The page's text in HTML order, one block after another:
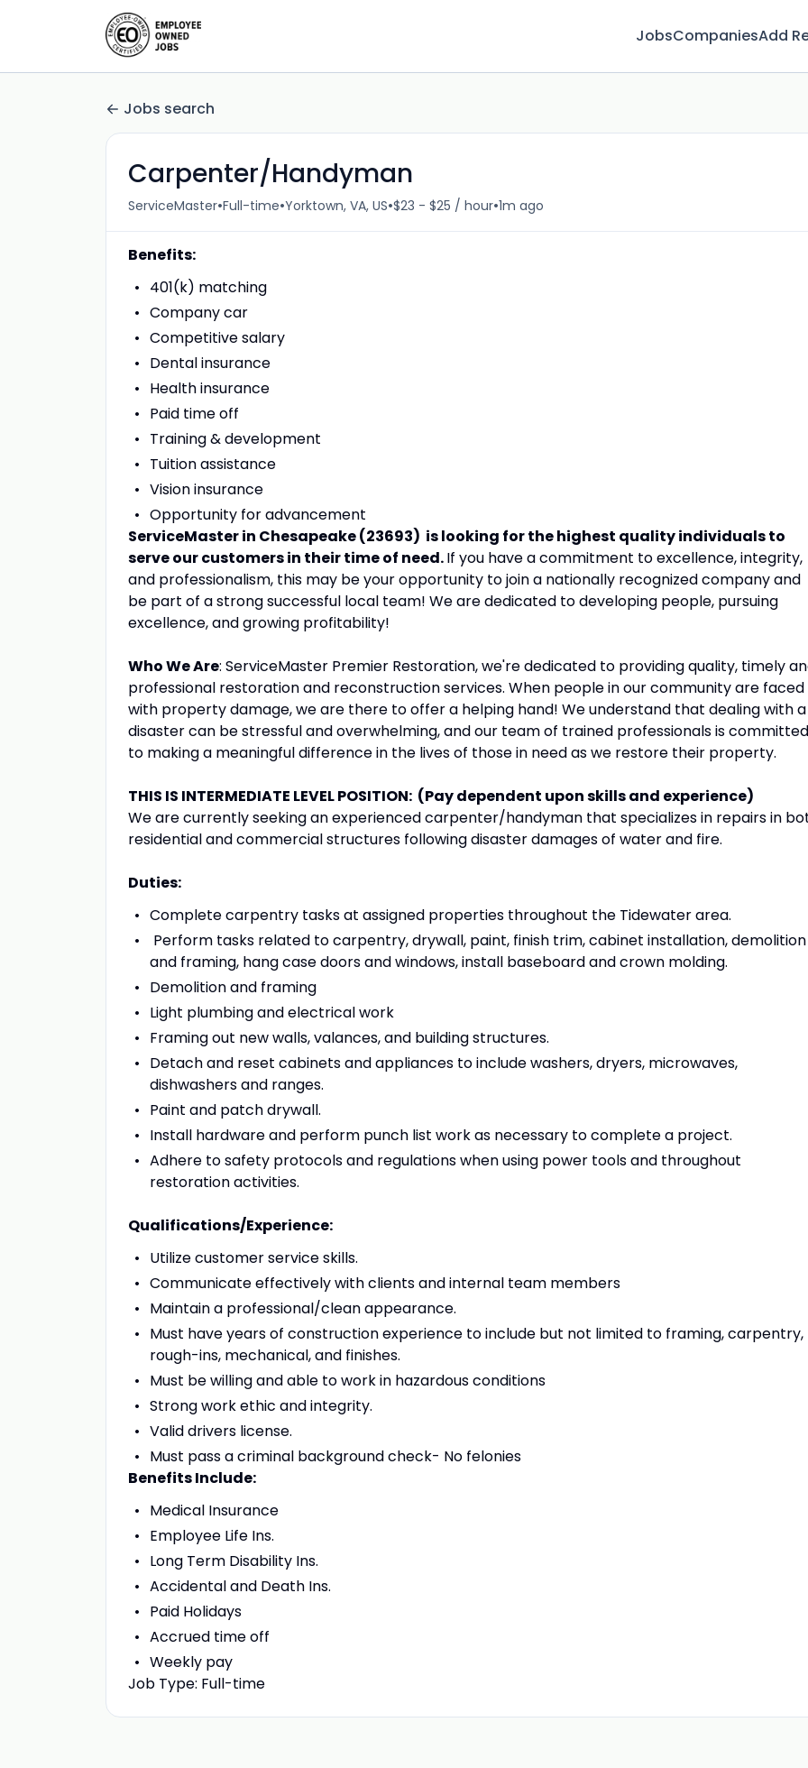
JobsCompaniesAdd
Jobs search
Carpenter/Handyman
ServiceMaster•Full-time•Yorktown, VA, US•$23 - $25 / hour•1m ago
Benefits:
401(k) matching
Company car
Competitive salary
Dental insurance
Health insurance
Paid time off
Training & development
Tuition assistance
Vision insurance
Opportunity for advancement
ServiceMaster in Chesapeake (23693) is looking for the highest quality individuals to
serve our customers in their time of need.If you have a commitment to excellence, integrity,
and professionalism, this may be your opportunity to join a nationally recognized company and
be part of a strong successful local team! We are dedicated to developing people, pursuing
excellence, and growing profitability!
Who We Are: ServiceMaster Premier Restoration, we're dedicated to providing quality, timely
professional restoration and reconstruction services. When people in our community are faced
with property damage, we are there to offer a helping hand! We understand that dealing with a
disaster can be stressful and overwhelming, and our team of trained professionals is committed
to making a meaningful difference in the lives of those in need as we restore their property.
THIS IS INTERMEDIATE LEVEL POSITION: (Pay dependent upon skills and experience)
We are currently seeking an experienced carpenter/handyman that specializes in repairs in
residential and commercial structures following disaster damages of water and fire.
Duties:
Complete carpentry tasks at assigned properties throughout the Tidewater area.
Perform tasks related to carpentry, drywall, paint, finish trim, cabinet installation, demolition
and framing, hang case doors and windows, install baseboard and crown molding.
Demolition and framing
Light plumbing and electrical work
Framing out new walls, valances, and building structures.
Detach and reset cabinets and appliances to include washers, dryers, microwaves,
dishwashers and ranges.
Paint and patch drywall.
Install hardware and perform punch list work as necessary to complete a project.
Adhere to safety protocols and regulations when using power tools and throughout
restoration activities.
Qualifications/Experience:
Utilize customer service skills.
Communicate effectively with clients and internal team members
Maintain a professional/clean appearance.
Must have years of construction experience to include but not limited to framing, carpentry,
rough-ins, mechanical, and finishes.
Must be willing and able to work in hazardous conditions
Strong work ethic and integrity.
Valid drivers license.
Must pass a criminal background check- No felonies
Benefits Include:
Medical Insurance
Employee Life Ins.
Long Term Disability Ins.
Accidental and Death Ins.
Paid Holidays
Accrued time off
Weekly pay
Job Type: Full-time